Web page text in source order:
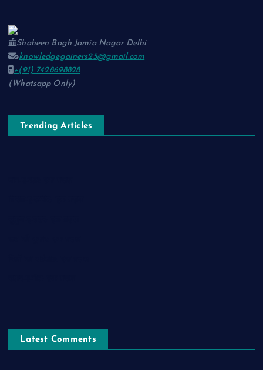
Shaheen Bagh Jamia Nagar Delhi
knowledgegainers25@gmail.com
+(91) 7428698828
(Whatsapp Only)
Trending Articles
Latest Comments